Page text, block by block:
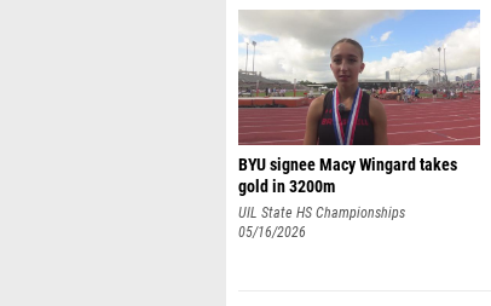
BYU signee Macy Wingard takes
gold in 3200m
UIL State HS Championships
05/16/2026